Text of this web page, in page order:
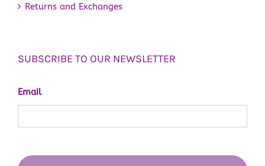
Returns and Exchanges
SUBSCRIBE TO OUR NEWSLETTER
Email